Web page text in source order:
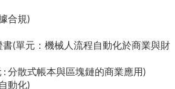
合規)
(單元：機械人流程自動化於商業與財
分散式帳本與區塊鏈的商業應用)
動化)